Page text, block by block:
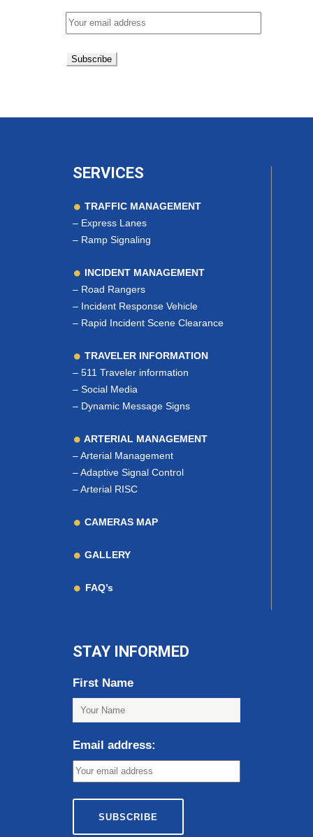
SERVICES
TRAFFIC MANAGEMENT
– Express Lanes
– Ramp Signaling
INCIDENT MANAGEMENT
– Road Rangers
– Incident Response Vehicle
– Rapid Incident Scene Clearance
TRAVELER INFORMATION
– 511 Traveler information
– Social Media
– Dynamic Message Signs
ARTERIAL MANAGEMENT
–Arterial Management
–Adaptive Signal Control
–Arterial RISC
CAMERAS MAP
GALLERY
FAQ’s
STAY INFORMED
First Name
Email address: